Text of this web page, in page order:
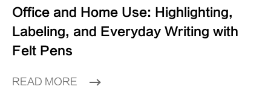
Office and Home Use: Highlighting,
Labeling, and Everyday Writing with
Felt Pens
READ MORE